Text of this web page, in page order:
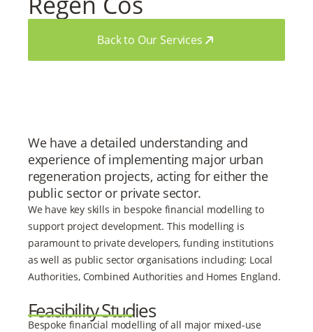
Back to Our Services
We have a detailed understanding and
experience of implementing major urban
regeneration projects, acting for either the
public sector or private sector.
We have key skills in bespoke financial modelling to
support project development. This modelling is
paramount to private developers, funding institutions
as well as public sector organisations including: Local
Authorities, Combined Authorities and Homes England.
Feasibility Studies
Bespoke financial modelling of all major mixed-use